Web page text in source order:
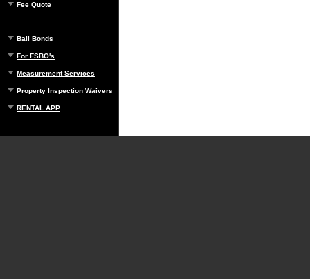
Fee Quote
Bail Bonds
For FSBO's
Measurement Services
Property Inspection Waivers
RENTAL APP